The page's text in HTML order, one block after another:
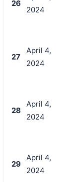
26
2024
27
April 4,
2024
28
April 4,
2024
29
April 4,
2024